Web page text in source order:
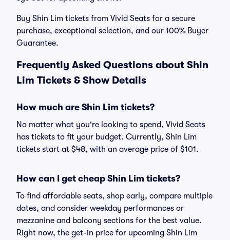
Buy Shin Lim tickets from Vivid Seats for a secure
purchase, exceptional selection, and our 100% Buyer
Guarantee.
Frequently Asked Questions about Shin
Lim Tickets & Show Details
How much are Shin Lim tickets?
No matter what you're looking to spend, Vivid Seats
has tickets to fit your budget. Currently, Shin Lim
tickets start at $48, with an average price of $101.
How can I get cheap Shin Lim tickets?
To find affordable seats, shop early, compare multiple
dates, and consider weekday performances or
mezzanine and balcony sections for the best value.
Right now, the get-in price for upcoming Shin Lim